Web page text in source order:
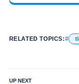
RELATED TOPICS:
UP NEXT